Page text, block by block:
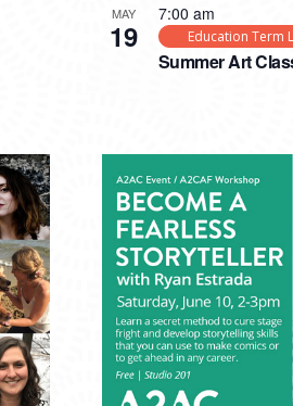
MAY
19
Summer Art
7:00 am
Education Term